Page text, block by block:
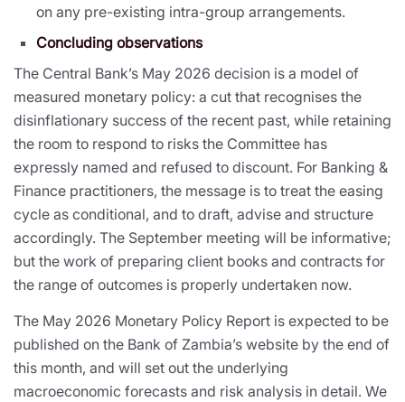
on any pre-existing intra-group arrangements.
Concluding observations
The Central Bank’s May 2026 decision is a model of
measured monetary policy: a cut that recognises the
disinflationary success of the recent past, while retaining
the room to respond to risks the Committee has
expressly named and refused to discount. For Banking &
Finance practitioners, the message is to treat the easing
cycle as conditional, and to draft, advise and structure
accordingly. The September meeting will be informative;
but the work of preparing client books and contracts for
the range of outcomes is properly undertaken now.
The May 2026 Monetary Policy Report is expected to be
published on the Bank of Zambia’s website by the end of
this month, and will set out the underlying
macroeconomic forecasts and risk analysis in detail. We